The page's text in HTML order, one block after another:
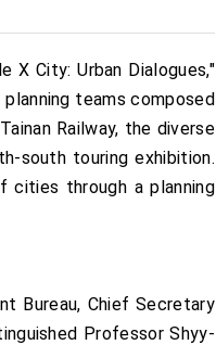
X City: Urban Dialogues,"
teams composed
Railway, the diverse
south touring exhibition.
cities through a planning
Bureau, Chief Secretary
Professor Shyy-